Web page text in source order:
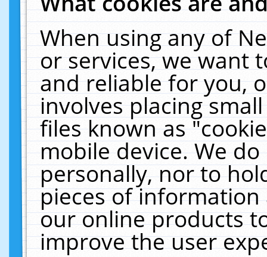
When using any of
or services, we want
and reliable for you,
involves placing
files known as
mobile device. We
personally, nor to
pieces of
our online products
improve the user